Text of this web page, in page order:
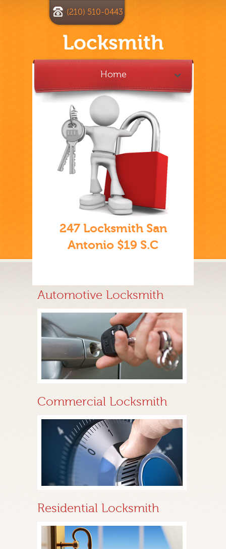
Locksmith
(210) 510-0443
Home
247 Locksmith San
Antonio $19 S.C
Automotive Locksmith
Commercial Locksmith
Residential Locksmith